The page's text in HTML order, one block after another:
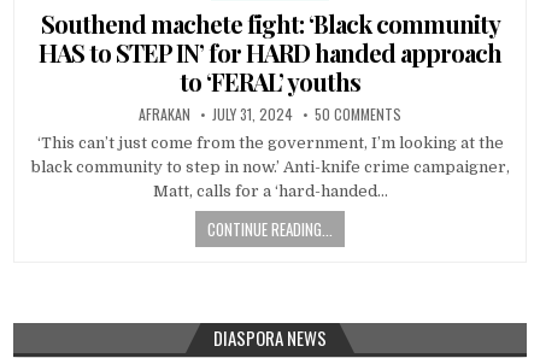
Southend machete fight: ‘Black community
HAS to STEP IN’ for HARD handed approach
to ‘FERAL’ youths
AFRAKAN JULY 31, 2024 50 COMMENTS
‘This can’t just come from the government, I’m looking at the
black community to step in now.’ Anti-knife crime campaigner,
Matt, calls for a ‘hard-handed…
CONTINUE READING...
DIASPORA NEWS